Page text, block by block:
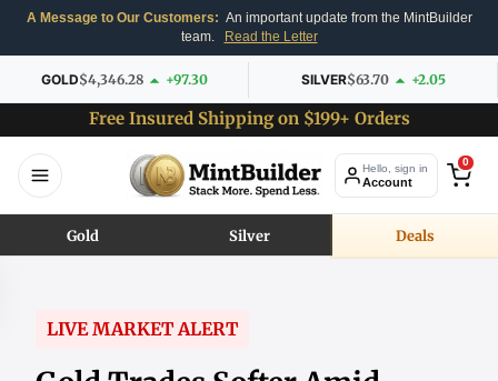
A Message to Our Customers: An important update from the MintBuilder
team.
Read the Letter
GOLD$4,346.28 +97.30 SILVER$63.70 +2.05
Free Insured Shipping on $199+ Orders
Hello, sign in
Account
0
Gold Silver Deals
LIVE MARKET ALERT